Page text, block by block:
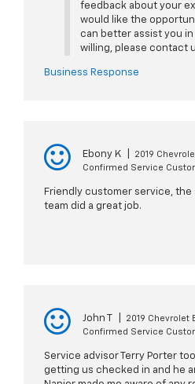
feedback about your
would like the
can better assist you
willing, please contact
Business Response
Ebony K
2019
Confirmed Service
Friendly customer service,
team did a great job.
John T
2019 Chevrolet
Confirmed Service
Service advisor Terry Porter
getting us checked in and he